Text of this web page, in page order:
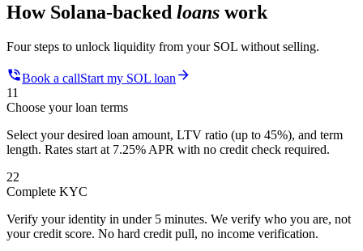
How Solana-backed loans work
Four steps to unlock liquidity from your SOL without selling.
Book a callStart my SOL loan
11
Choose your loan terms
Select your desired loan amount, LTV ratio (up to 45%), and term
length. Rates start at 7.25% APR with no credit check required.
22
Complete KYC
Verify your identity in under 5 minutes. We verify who you are, not
your credit score. No hard credit pull, no income verification.